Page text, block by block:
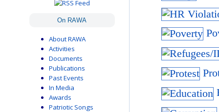
On RAWA
About RAWA
Activities
Documents
Publications
Past Events
In Media
Awards
Patriotic Songs